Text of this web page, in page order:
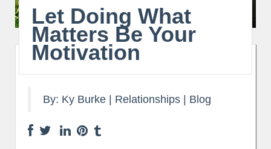
Let Doing What
Matters Be Your
Motivation
By: Ky Burke Relationships Blog